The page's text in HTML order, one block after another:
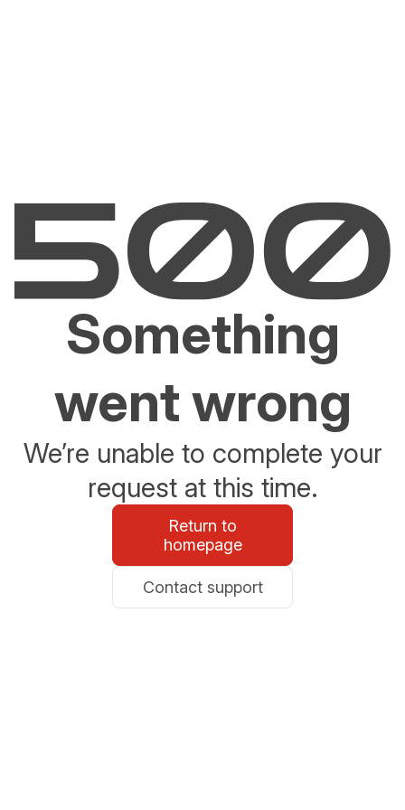
Something
went wrong
We’re unable to complete your
request at this time.
Return to
homepage
Contact support